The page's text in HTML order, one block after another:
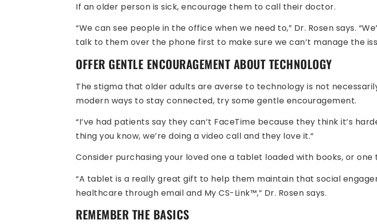
If an older person is sick, encourage them to call their doctor.
“We can see people in the office when we need to,” Dr. Rosen says.
talk to them over the phone first to make sure we can’t manage the
OFFER GENTLE ENCOURAGEMENT ABOUT TECHNOLOGY
The stigma that older adults are averse to technology is not
modern ways to stay connected, try some gentle encouragement.
“I’ve had patients say they can’t FaceTime because they think it’s
thing you know, we’re doing a video call and they love it.”
Consider purchasing your loved one a tablet loaded with books, or
“A tablet is a really great gift to help them maintain that social
healthcare through email and My CS-Link™,” Dr. Rosen says.
REMEMBER THE BASICS